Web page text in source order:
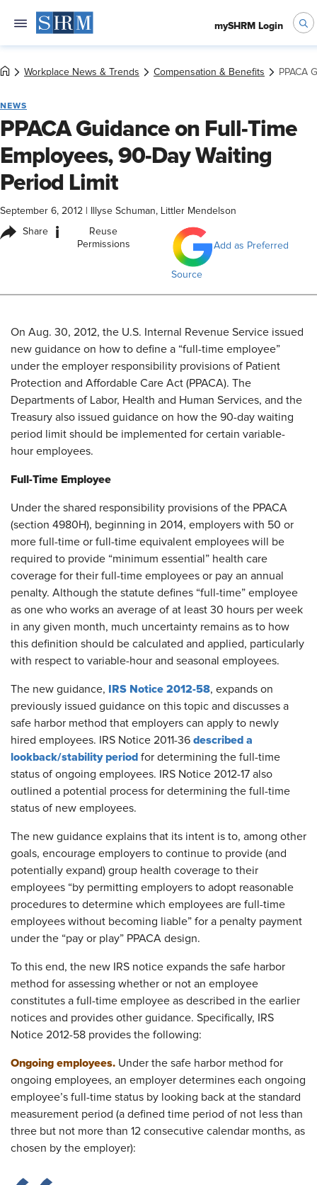
mySHRM Login
Workplace News & Trends Compensation & Benefits PPACA
NEWS
PPACA Guidance on Full-Time
Employees, 90-Day Waiting
Period Limit
September 6, 2012 Illyse Schuman, Littler Mendelson
Share i
Reuse
Permissions
Add as Preferred
Source
On Aug. 30, 2012, the U.S. Internal Revenue Service issued
new guidance on how to define a “full-time employee”
under the employer responsibility provisions of Patient
Protection and Affordable Care Act (PPACA). The
Departments of Labor, Health and Human Services, and the
Treasury also issued guidance on how the 90-day waiting
period limit should be implemented for certain variable-
hour employees.
Full-Time Employee
Under the shared responsibility provisions of the PPACA
(section 4980H), beginning in 2014, employers with 50 or
more full-time or full-time equivalent employees will be
required to provide “minimum essential” health care
coverage for their full-time employees or pay an annual
penalty. Although the statute defines “full-time” employee
as one who works an average of at least 30 hours per week
in any given month, much uncertainty remains as to how
this definition should be calculated and applied, particularly
with respect to variable-hour and seasonal employees.
The new guidance, IRS Notice 2012-58, expands on
previously issued guidance on this topic and discusses a
safe harbor method that employers can apply to newly
hired employees. IRS Notice 2011-36 described a
lookback/stability period for determining the full-time
status of ongoing employees. IRS Notice 2012-17 also
outlined a potential process for determining the full-time
status of new employees.
The new guidance explains that its intent is to, among other
goals, encourage employers to continue to provide (and
potentially expand) group health coverage to their
employees “by permitting employers to adopt reasonable
procedures to determine which employees are full-time
employees without becoming liable” for a penalty payment
under the “pay or play” PPACA design.
To this end, the new IRS notice expands the safe harbor
method for assessing whether or not an employee
constitutes a full-time employee as described in the earlier
notices and provides other guidance. Specifically, IRS
Notice 2012-58 provides the following:
Ongoing employees. Under the safe harbor method for
ongoing employees, an employer determines each ongoing
employee’s full-time status by looking back at the standard
measurement period (a defined time period of not less than
three but not more than 12 consecutive calendar months, as
chosen by the employer):